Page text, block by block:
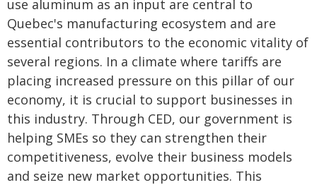
use aluminum as an input are central to
Quebec's manufacturing ecosystem and are
essential contributors to the economic vitality of
several regions. In a climate where tariffs are
placing increased pressure on this pillar of our
economy, it is crucial to support businesses in
this industry. Through CED, our government is
helping SMEs so they can strengthen their
competitiveness, evolve their business models
and seize new market opportunities. This